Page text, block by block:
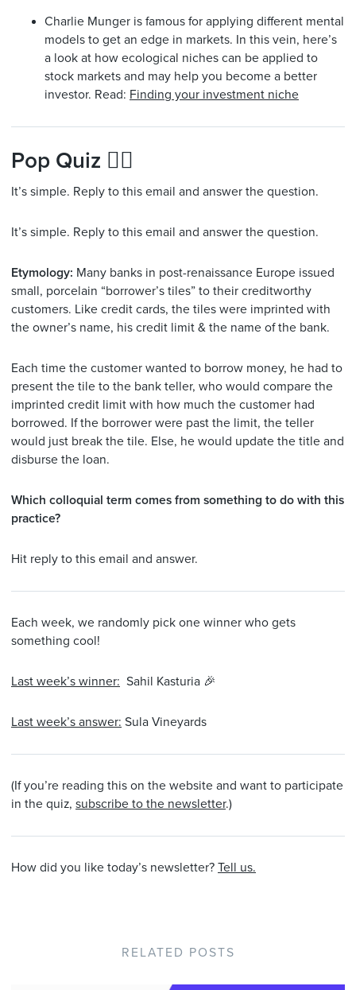
Charlie Munger is famous for applying different mental
models to get an edge in markets. In this vein, here’s
a look at how ecological niches can be applied to
stock markets and may help you become a better
investor. Read: Finding your investment niche
Pop Quiz 🙋‍♂️
It’s simple. Reply to this email and answer the question.
It’s simple. Reply to this email and answer the question.
Etymology: Many banks in post-renaissance Europe issued
small, porcelain “borrower’s tiles” to their creditworthy
customers. Like credit cards, the tiles were imprinted with
the owner’s name, his credit limit & the name of the bank.
Each time the customer wanted to borrow money, he had to
present the tile to the bank teller, who would compare the
imprinted credit limit with how much the customer had
borrowed. If the borrower were past the limit, the teller
would just break the tile. Else, he would update the title and
disburse the loan.
Which colloquial term comes from something to do with this
practice?
Hit reply to this email and answer.
Each week, we randomly pick one winner who gets
something cool!
Last week’s winner: Sahil Kasturia 🎉
Last week’s answer: Sula Vineyards
(If you’re reading this on the website and want to participate
in the quiz, subscribe to the newsletter.)
How did you like today’s newsletter? Tell us.
RELATED POSTS